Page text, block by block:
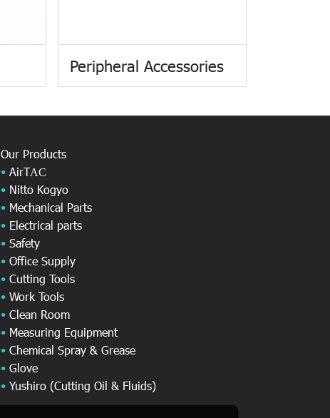
Peripheral Accessories
Our Products
• AirTAC
• Nitto Kogyo
• Mechanical Parts
• Electrical parts
• Safety
• Office Supply
• Cutting Tools
• Work Tools
• Clean Room
• Measuring Equipment
• Chemical Spray & Grease
• Glove
• Yushiro (Cutting Oil & Fluids)